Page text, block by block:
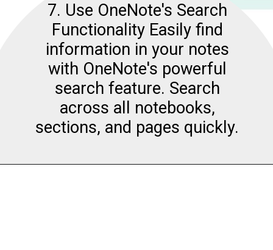
7. Use OneNote's Search
Functionality Easily find
information in your notes
with OneNote's powerful
search feature. Search
across all notebooks,
sections, and pages quickly.